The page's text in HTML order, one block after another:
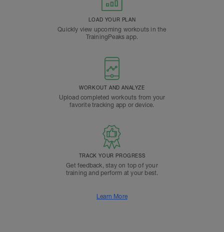
LOAD YOUR PLAN
Quickly view upcoming workouts in the
TrainingPeaks app.
WORKOUT AND ANALYZE
Upload completed workouts from your
favorite tracking app or device.
TRACK YOUR PROGRESS
Get feedback, stay on top of your
training and perform at your best.
Learn More